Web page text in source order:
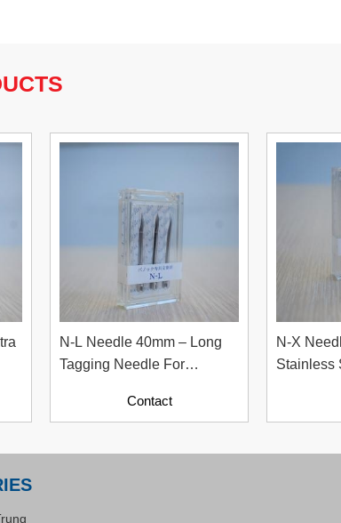
N-L Needle 40mm – Long
Tagging Needle For
Contact
N-X
Stainless